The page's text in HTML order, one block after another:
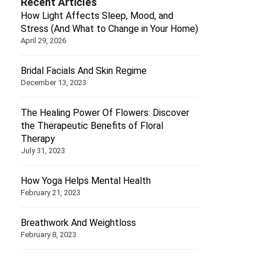
How Light Affects Sleep, Mood, and
Stress (And What to Change in Your Home)
April 29, 2026
Bridal Facials And Skin Regime
December 13, 2023
The Healing Power Of Flowers: Discover
the Therapeutic Benefits of Floral
Therapy
July 31, 2023
How Yoga Helps Mental Health
February 21, 2023
Breathwork And Weightloss
February 8, 2023